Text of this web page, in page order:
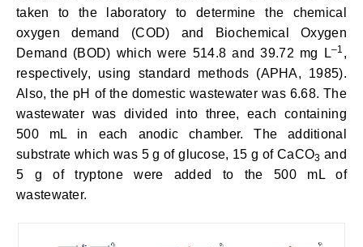
taken to the laboratory to determine the chemical
oxygen demand (COD) and Biochemical Oxygen
Demand (BOD) which were 514.8 and 39.72 mg L–1 ,
respectively, using standard methods (APHA, 1985).
Also, the pH of the domestic wastewater was 6.68. The
wastewater was divided into three, each containing
500 mL in each anodic chamber. The additional
substrate which was 5 g of glucose, 15 g of CaCO3 and
5 g of tryptone were added to the 500 mL of
wastewater.